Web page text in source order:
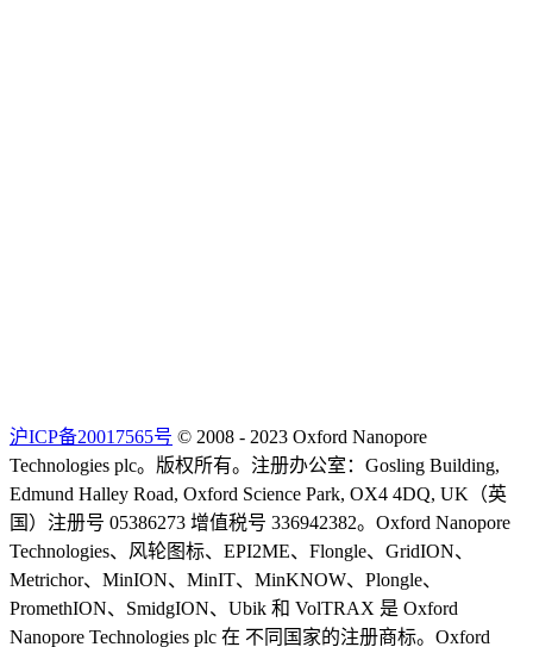
沪ICP备20017565号 © 2008 - 2023 Oxford Nanopore
Technologies plc。版权所有。注册办公室：Gosling Building,
Edmund Halley Road, Oxford Science Park, OX4 4DQ, UK（英
国）注册号 05386273 增值税号 336942382。Oxford Nanopore
Technologies、风轮图标、EPI2ME、Flongle、GridION、
Metrichor、MinION、MinIT、MinKNOW、Plongle、
PromethION、SmidgION、Ubik 和 VolTRAX 是 Oxford
Nanopore Technologies plc 在 不同国家的注册商标。Oxford